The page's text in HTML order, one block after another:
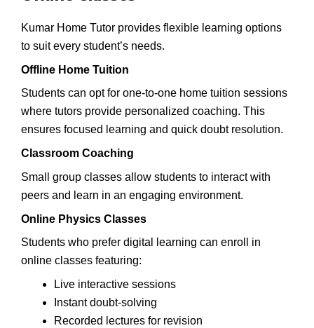
Kumar Home Tutor provides flexible learning options
to suit every student’s needs.
Offline Home Tuition
Students can opt for one-to-one home tuition sessions
where tutors provide personalized coaching. This
ensures focused learning and quick doubt resolution.
Classroom Coaching
Small group classes allow students to interact with
peers and learn in an engaging environment.
Online Physics Classes
Students who prefer digital learning can enroll in
online classes featuring:
Live interactive sessions
Instant doubt-solving
Recorded lectures for revision